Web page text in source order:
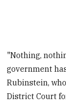
"Nothing,
government
Rubinstein,
District Court